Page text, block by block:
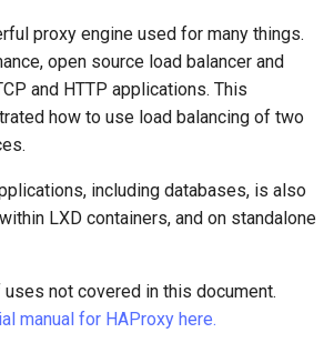
proxy engine used for many things.
open source load balancer and
and HTTP applications. This
how to use load balancing of two
including databases, is also
LXD containers, and on standalone
not covered in this document.
manual for HAProxy here.